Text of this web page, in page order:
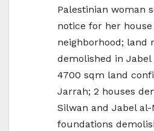
Palestinian woman
notice for her
neighborhood; land
demolished in
4700 sqm land
Jarrah; 2 houses
Silwan and Jabel
foundations